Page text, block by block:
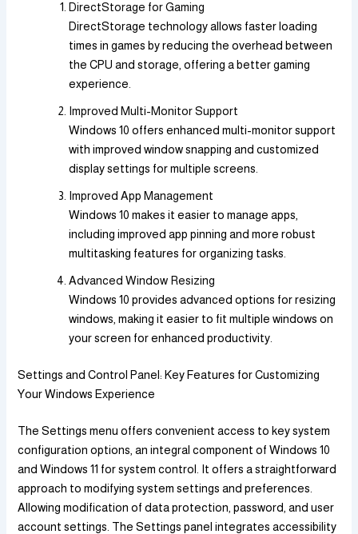
DirectStorage for Gaming
DirectStorage technology allows faster loading
times in games by reducing the overhead between
the CPU and storage, offering a better gaming
experience.
Improved Multi-Monitor Support
Windows 10 offers enhanced multi-monitor support
with improved window snapping and customized
display settings for multiple screens.
Improved App Management
Windows 10 makes it easier to manage apps,
including improved app pinning and more robust
multitasking features for organizing tasks.
Advanced Window Resizing
Windows 10 provides advanced options for resizing
windows, making it easier to fit multiple windows on
your screen for enhanced productivity.
Settings and Control Panel: Key Features for Customizing
Your Windows Experience
The Settings menu offers convenient access to key system
configuration options, an integral component of Windows 10
and Windows 11 for system control. It offers a straightforward
approach to modifying system settings and preferences.
Allowing modification of data protection, password, and user
account settings. The Settings panel integrates accessibility